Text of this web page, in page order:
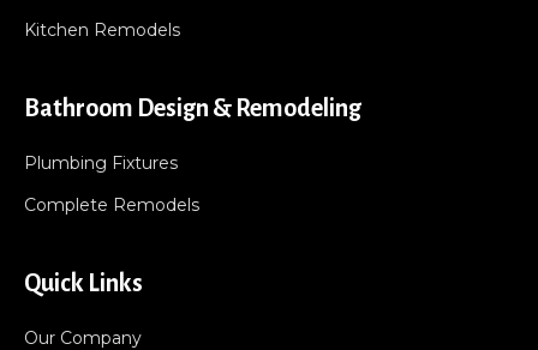
Kitchen Remodels
Bathroom Design & Remodeling
Plumbing Fixtures
Complete Remodels
Quick Links
Our Company